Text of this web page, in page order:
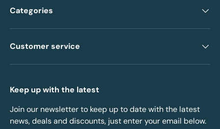
Categories
Customer service
Keep up with the latest
Join our newsletter to keep up to date with the latest
news, deals and discounts, just enter your email below.